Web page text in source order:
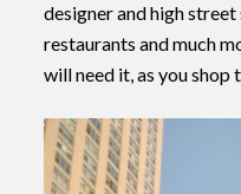
designer and high
restaurants and much
will need it, as you shop